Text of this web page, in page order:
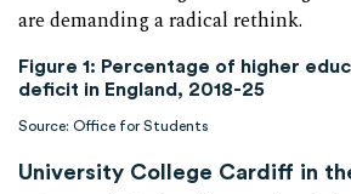
are demanding a radical rethink.
Figure 1: Percentage of higher
deficit in England, 2018-25
Source: Office for Students
University College Cardiff in